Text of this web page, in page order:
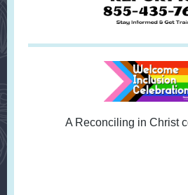
A Reconciling in Christ